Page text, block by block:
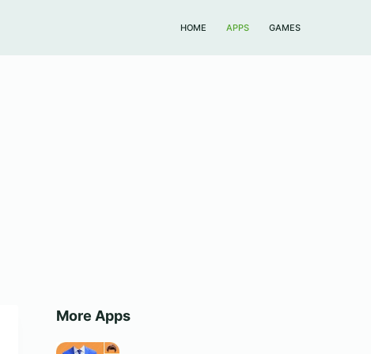
HOME APPS GAMES
More Apps